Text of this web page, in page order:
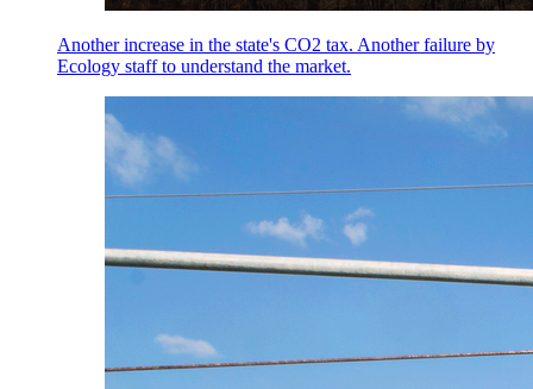
Another increase in the state's CO2 tax. Another failure by
Ecology staff to understand the market.